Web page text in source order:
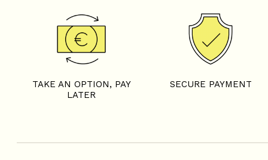
TAKE AN OPTION, PAY
LATER
SECURE PAYMENT